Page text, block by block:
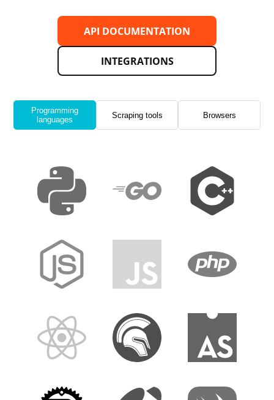
API DOCUMENTATION
INTEGRATIONS
Programming
languages
Scraping tools Browsers